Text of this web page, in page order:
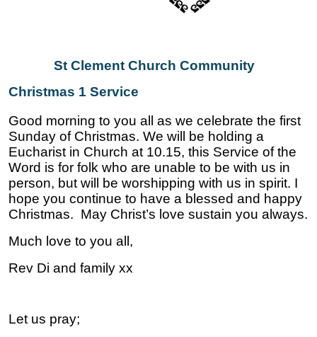
St Clement Church Community
Christmas 1 Service
Good morning to you all as we celebrate the first
Sunday of Christmas. We will be holding a
Eucharist in Church at 10.15, this Service of the
Word is for folk who are unable to be with us in
person, but will be worshipping with us in spirit. I
hope you continue to have a blessed and happy
Christmas. May Christ’s love sustain you always.
Much love to you all,
Rev Di and family xx
Let us pray;